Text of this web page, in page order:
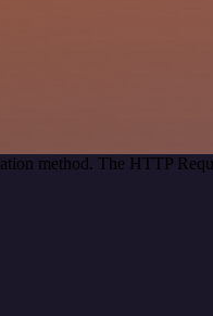
method. The HTTP